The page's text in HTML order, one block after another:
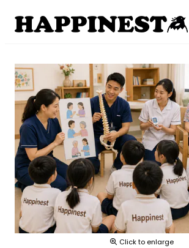
Click to enlarge